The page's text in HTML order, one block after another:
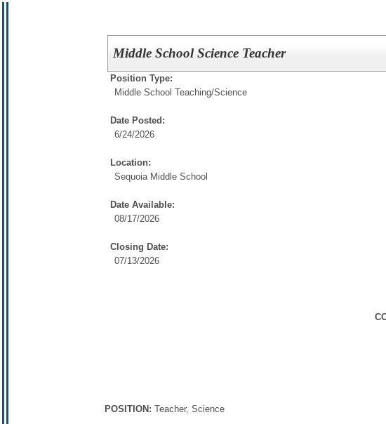
Middle School Science Teacher
Position Type:
Middle School Teaching/Science
Date Posted:
6/24/2026
Location:
Sequoia Middle School
Date Available:
08/17/2026
Closing Date:
07/13/2026
POSITION: Teacher, Science